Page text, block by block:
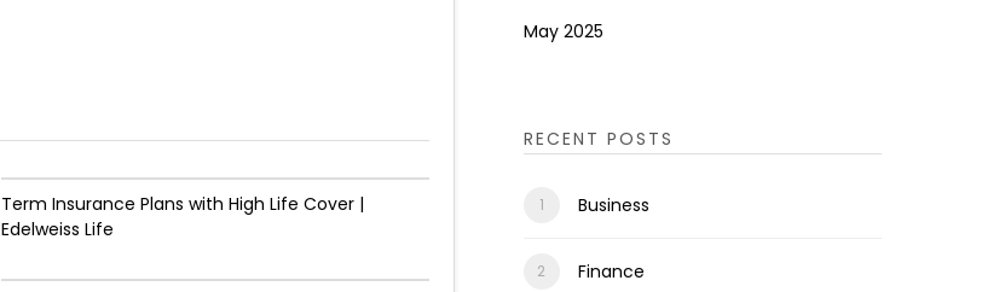
Term Insurance Plans with High Life Cover |
Edelweiss Life
May 2025
RECENT POSTS
Business
Finance